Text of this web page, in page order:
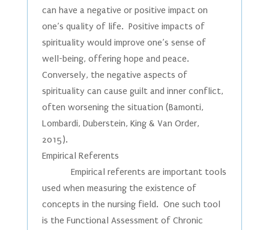
can have a negative or positive impact on
one’s quality of life. Positive impacts of
spirituality would improve one’s sense of
well-being, offering hope and peace.
Conversely, the negative aspects of
spirituality can cause guilt and inner conflict,
often worsening the situation (Bamonti,
Lombardi, Duberstein, King & Van Order,
2015).
Empirical Referents
Empirical referents are important tools
used when measuring the existence of
concepts in the nursing field. One such tool
is the Functional Assessment of Chronic